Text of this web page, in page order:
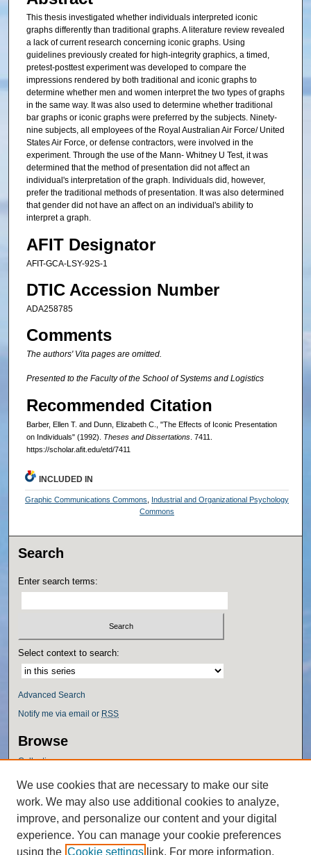
This thesis investigated whether individuals interpreted iconic
graphs differently than traditional graphs. A literature review revealed
a lack of current research concerning iconic graphs. Using
guidelines previously created for high-integrity graphics, a timed,
pretest-posttest experiment was developed to compare the
impressions rendered by both traditional and iconic graphs to
determine whether men and women interpret the two types of graphs
in the same way. It was also used to determine whether traditional
bar graphs or iconic graphs were preferred by the subjects. Ninety-
nine subjects, all employees of the Royal Australian Air Force/ United
States Air Force, or defense contractors, were involved in the
experiment. Through the use of the Mann- Whitney U Test, it was
determined that the method of presentation did not affect an
individual's interpretation of the graph. Individuals did, however,
prefer the traditional methods of presentation. It was also determined
that gender did not have an affect on an individual's ability to
interpret a graph.
AFIT Designator
AFIT-GCA-LSY-92S-1
DTIC Accession Number
ADA258785
Comments
The authors' Vita pages are omitted.
Presented to the Faculty of the School of Systems and Logistics
Recommended Citation
Barber, Ellen T. and Dunn, Elizabeth C., "The Effects of Iconic Presentation
on Individuals" (1992). Theses and Dissertations. 7411.
https://scholar.afit.edu/etd/7411
INCLUDED IN
Graphic Communications Commons
Industrial and Organizational Psychology
Commons
Search
Enter search terms:
Select context to search:
Advanced Search
Notify me via email or RSS
Browse
Collections
Authors
Author Corner
Author FAQ
Policies
We use cookies that are necessary to make our site
work. We may also use additional cookies to analyze,
improve, and personalize our content and your digital
experience. You can manage your cookie preferences
using the Cookie settings link. For more information,